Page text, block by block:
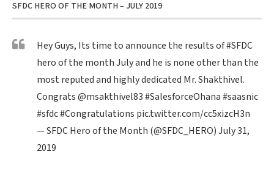
SFDC HERO OF THE MONTH – JULY 2019
Hey Guys, Its time to announce the results of#SFDC
hero of the month July and he is none other than the
most reputed and highly dedicated Mr. Shakthivel.
Congrats@msakthivel83#SalesforceOhana#saasnic
#sfdc#Congratulations pic.twitter.com/cc5xizcH3n
— SFDC Hero of the Month (@SFDC_HERO)July 31,
2019